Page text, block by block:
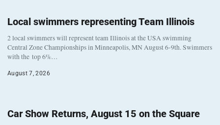
Local swimmers representing Team Illinois
2 local swimmers will represent team Illinois at the USA swimming
Central Zone Championships in Minneapolis, MN August 6-9th. Swimmers
with the top 6%…
August 7, 2026
Car Show Returns, August 15 on the Square